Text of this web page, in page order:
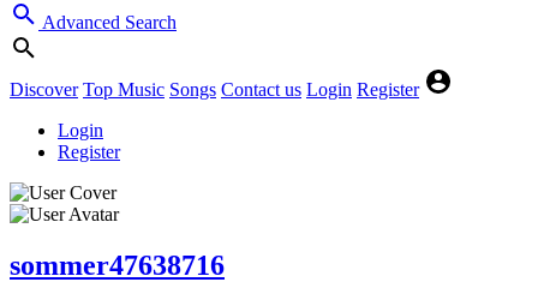
Advanced Search
Discover Top Music Songs Contact us Login Register
Login
Register
sommer47638716